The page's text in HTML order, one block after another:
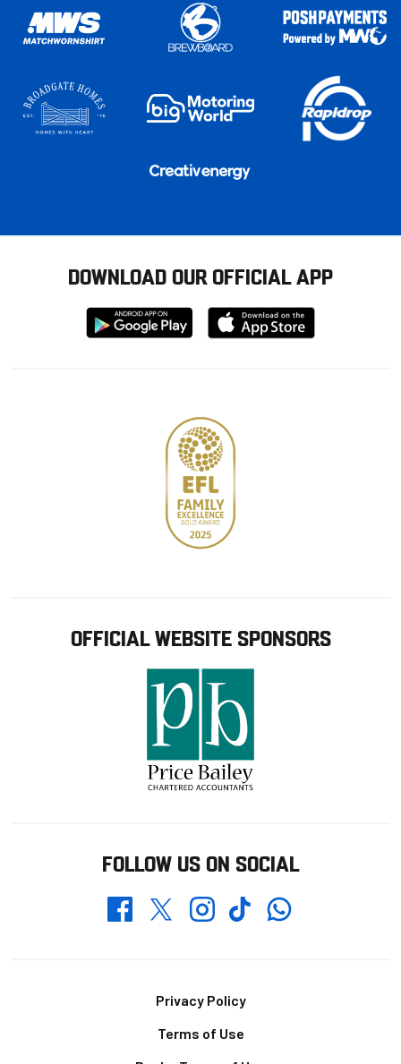
DOWNLOAD OUR OFFICIAL APP
Download
from
Download
from
OFFICIAL WEBSITE SPONSORS
FOLLOW US ON SOCIAL
FacebookTwitterInstagramTikTokWhatsapp
Privacy Policy
Terms of Use